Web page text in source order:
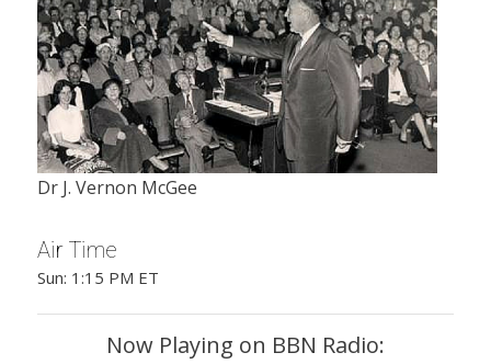
Dr J. Vernon McGee
Air Time
Sun: 1:15 PM ET
Now Playing on BBN Radio: